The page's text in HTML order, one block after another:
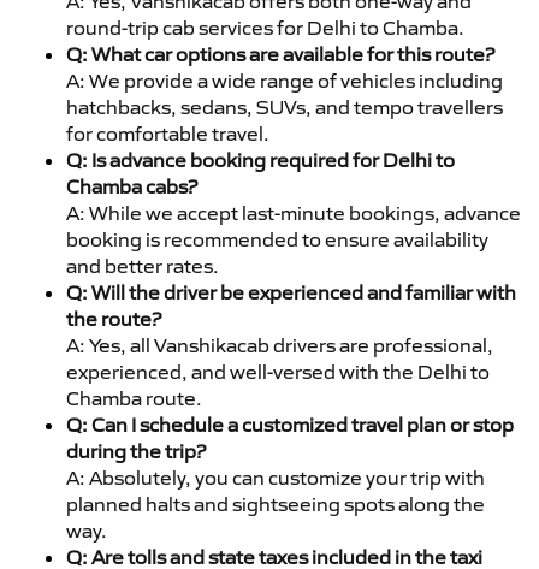
round-trip cab services for Delhi to Chamba.
Q: What car options are available for this route?
A: We provide a wide range of vehicles including
hatchbacks, sedans, SUVs, and tempo travellers
for comfortable travel.
Q: Is advance booking required for Delhi to
Chamba cabs?
A: While we accept last-minute bookings, advance
booking is recommended to ensure availability
and better rates.
Q: Will the driver be experienced and familiar with
the route?
A: Yes, all Vanshikacab drivers are professional,
experienced, and well-versed with the Delhi to
Chamba route.
Q: Can I schedule a customized travel plan or stop
during the trip?
A: Absolutely, you can customize your trip with
planned halts and sightseeing spots along the
way.
Q: Are tolls and state taxes included in the taxi